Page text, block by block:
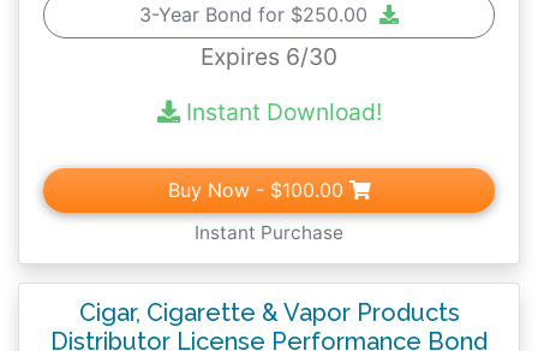
3-Year Bond for $250.00
Expires 6/30
Instant Download!
Buy Now - $100.00
Instant Purchase
Cigar, Cigarette & Vapor Products
Distributor License Performance Bond